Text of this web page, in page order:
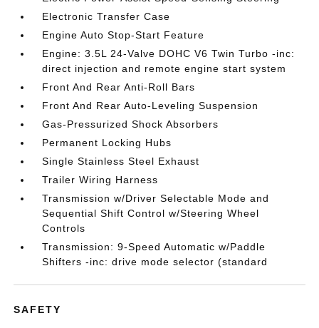
Electronic Transfer Case
Engine Auto Stop-Start Feature
Engine: 3.5L 24-Valve DOHC V6 Twin Turbo -inc:
direct injection and remote engine start system
Front And Rear Anti-Roll Bars
Front And Rear Auto-Leveling Suspension
Gas-Pressurized Shock Absorbers
Permanent Locking Hubs
Single Stainless Steel Exhaust
Trailer Wiring Harness
Transmission w/Driver Selectable Mode and
Sequential Shift Control w/Steering Wheel
Controls
Transmission: 9-Speed Automatic w/Paddle
Shifters -inc: drive mode selector (standard
SAFETY